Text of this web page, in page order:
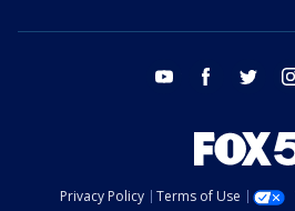
youtube facebook twitter
Privacy Policy Terms of Use